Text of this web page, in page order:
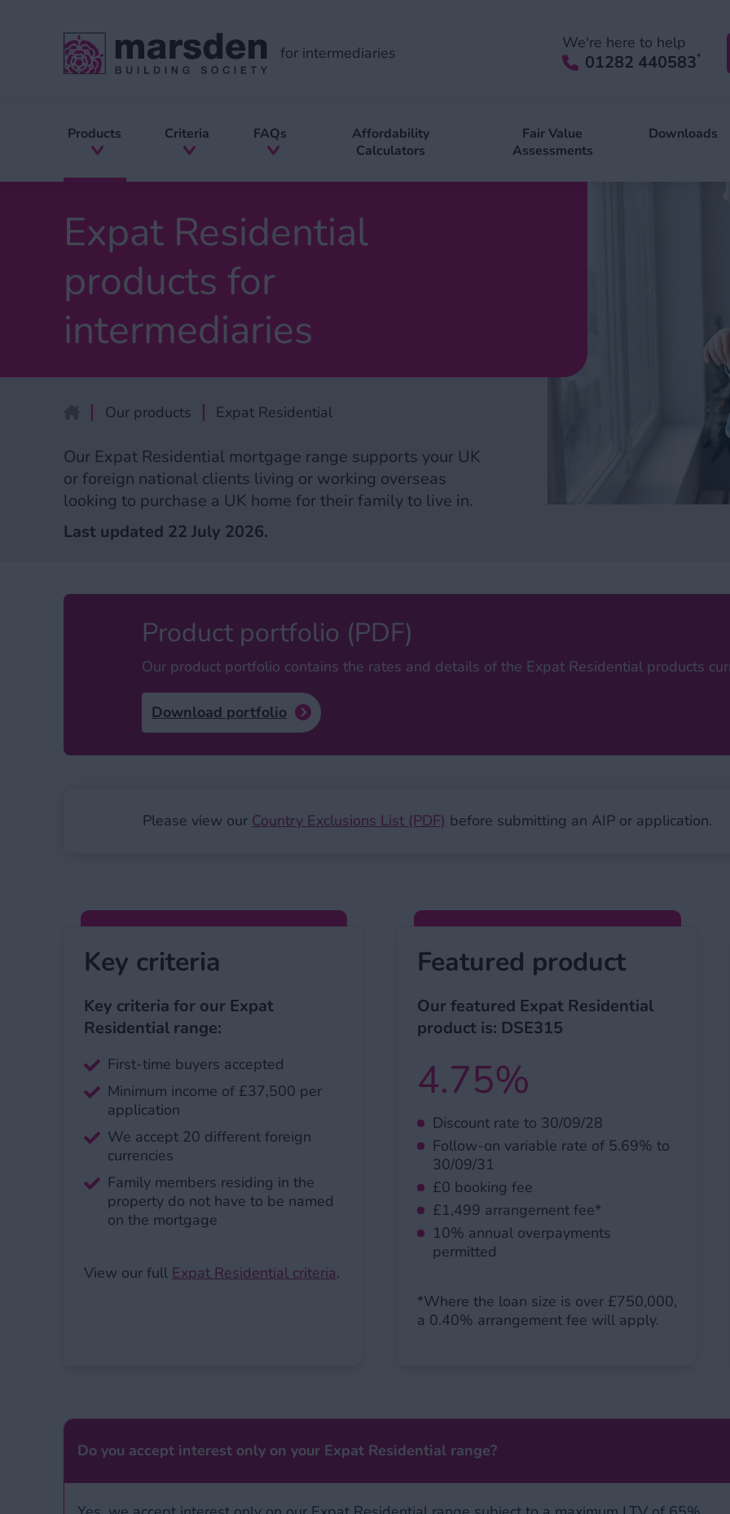
for intermediaries
We're here to help
01282 440583*
Products Criteria FAQs
Affordability
Calculators
Fair Value
Assessments
Downloads
Expat Residential
products for
intermediaries
Our products Expat Residential
Our Expat Residential mortgage range supports your UK
or foreign national clients living or working overseas
looking to purchase a UK home for their family to live in.
Last updated 22 July 2026.
Product portfolio (PDF)
Our product portfolio contains the rates and details of the Expat Residential products
Download portfolio
Please view our Country Exclusions List (PDF) before submitting an AIP or application.
Key criteria
Key criteria for our Expat
Residential range:
First-time buyers accepted
Minimum income of £37,500 per
application
We accept 20 different foreign
currencies
Family members residing in the
property do not have to be named
on the mortgage
View our full Expat Residential criteria.
Featured product
Our featured Expat Residential
product is: DSE315
4.75%
Discount rate to 30/09/28
Follow-on variable rate of 5.69% to
30/09/31
£0 booking fee
£1,499 arrangement fee*
10% annual overpayments
permitted
*Where the loan size is over £750,000,
a 0.40% arrangement fee will apply.
Do you accept interest only on your Expat Residential range?